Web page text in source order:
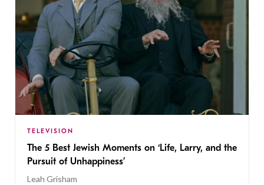
TELEVISION
The 5 Best Jewish Moments on ‘Life, Larry, and the
Pursuit of Unhappiness’
Leah Grisham